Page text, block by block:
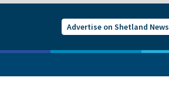
Advertise on Shetland News